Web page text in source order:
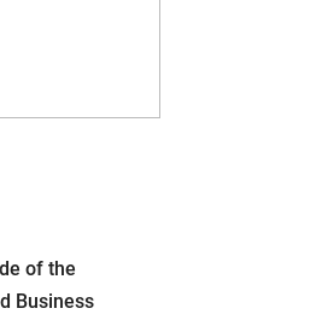
of the
Business
Partnerships. not